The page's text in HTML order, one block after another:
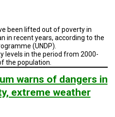
US
VOLUNTEER
BECOME
PARTNER
been lifted out of poverty in
in recent years, according to the
(UNDP).
levels in the period from 2000-
the population.
warns of dangers in
extreme weather